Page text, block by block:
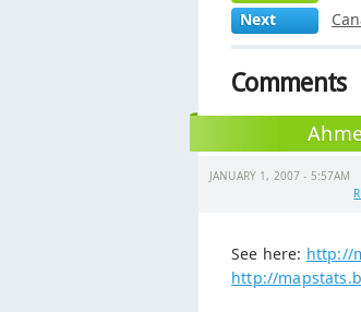
Next
Comments
JANUARY 1, 2007 - 5:57AM
See here: http://
http://